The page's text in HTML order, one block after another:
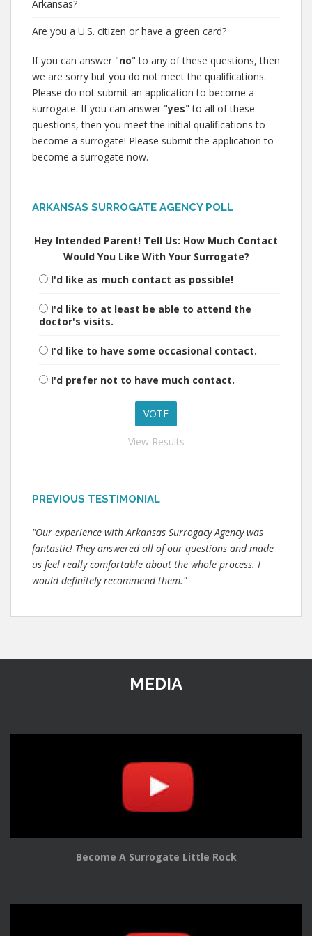
Arkansas?
Are you a U.S. citizen or have a green card?
If you can answer "no" to any of these questions, then
we are sorry but you do not meet the qualifications.
Please do not submit an application to become a
surrogate. If you can answer "yes" to all of these
questions, then you meet the initial qualifications to
become a surrogate! Please submit the application to
become a surrogate now.
ARKANSAS SURROGATE AGENCY POLL
Hey Intended Parent! Tell Us: How Much Contact
Would You Like With Your Surrogate?
I'd like as much contact as possible!
I'd like to at least be able to attend the
doctor's visits.
I'd like to have some occasional contact.
I'd prefer not to have much contact.
View Results
PREVIOUS TESTIMONIAL
"Our experience with Arkansas Surrogacy Agency was
fantastic! They answered all of our questions and made
us feel really comfortable about the whole process. I
would definitely recommend them."
MEDIA
Become A Surrogate Little Rock